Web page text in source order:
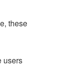
these
users